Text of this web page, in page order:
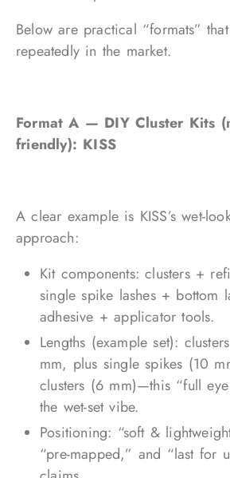
Below are practical “formats”
repeatedly in the market.
Format A — DIY Cluster Kits
friendly): KISS
A clear example is KISS’s wet-
approach:
Kit components: clusters +
single spike lashes + bottom
adhesive + applicator tools.
Lengths (example set):
mm, plus single spikes (10
clusters (6 mm)—this “full
the wet-set vibe.
Positioning: “soft &
“pre-mapped,” and “last for